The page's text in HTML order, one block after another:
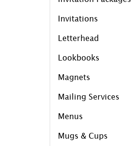
Invitations
Letterhead
Lookbooks
Magnets
Mailing Services
Menus
Mugs & Cups